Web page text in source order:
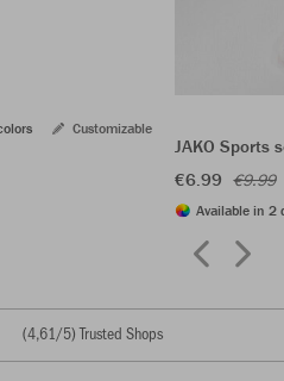
Customizable
JAKO Sports
€6.99 €9.99
Available in 2
(4,61/5) Trusted Shops